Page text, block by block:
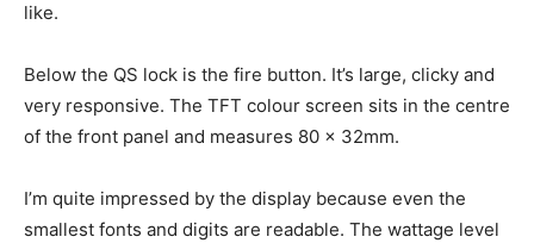
like.
Below the QS lock is the fire button. It’s large, clicky and
very responsive. The TFT colour screen sits in the centre
of the front panel and measures 80 x 32mm.
I’m quite impressed by the display because even the
smallest fonts and digits are readable. The wattage level